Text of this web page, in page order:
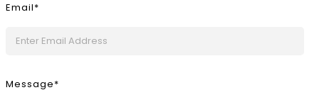
Email*
Message*